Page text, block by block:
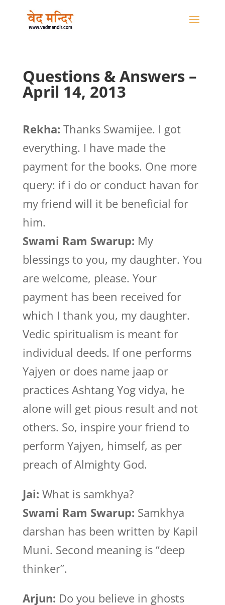
Questions & Answers –
April 14, 2013
Rekha: Thanks Swamijee. I got
everything. I have made the
payment for the books. One more
query: if i do or conduct havan for
my friend will it be beneficial for
him.
Swami Ram Swarup: My
blessings to you, my daughter. You
are welcome, please. Your
payment has been received for
which I thank you, my daughter.
Vedic spiritualism is meant for
individual deeds. If one performs
Yajyen or does name jaap or
practices Ashtang Yog vidya, he
alone will get pious result and not
others. So, inspire your friend to
perform Yajyen, himself, as per
preach of Almighty God.
Jai: What is samkhya?
Swami Ram Swarup: Samkhya
darshan has been written by Kapil
Muni. Second meaning is “deep
thinker”.
Arjun: Do you believe in ghosts